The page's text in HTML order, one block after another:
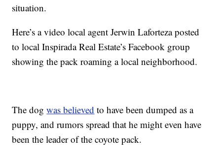
situation.
Here’s a video local agent Jerwin Laforteza posted
to local Inspirada Real Estate’s Facebook group
showing the pack roaming a local neighborhood.
The dogwas believed to have been dumped as a
puppy, and rumors spread that he might even have
been the leader of the coyote pack.